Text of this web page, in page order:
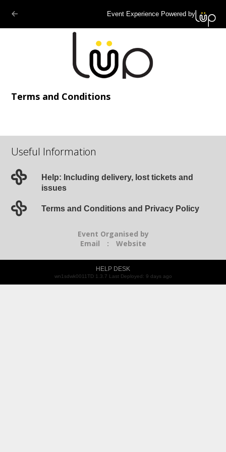
Event Experience Powered by
Terms and Conditions
Useful Information
Help: Including delivery, lost tickets and
issues
Terms and Conditions and Privacy Policy
Event Organised by
Email
: Website
HELP DESK
wn1sdwk0011TD 1.3.7 Last Deployed: 9 days ago